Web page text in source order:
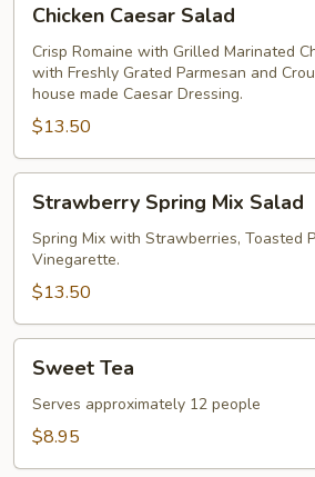
Caesar
Salad
Chicken Caesar Salad
Crisp Romaine with Grilled Marinated
with Freshly Grated Parmesan and
house made Caesar Dressing.
$13.50
Spring
Mix
Salad
Strawberry Spring Mix Salad
Spring Mix with Strawberries, Toasted
Vinegarette.
$13.50
TeaSweet Tea
Serves approximately 12 people
$8.95